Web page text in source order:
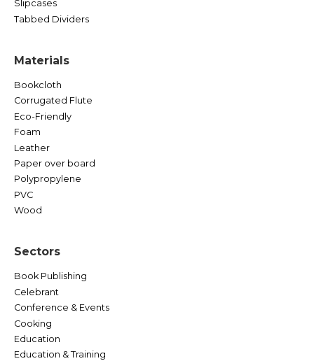
Slipcases
Tabbed Dividers
Materials
Bookcloth
Corrugated Flute
Eco-Friendly
Foam
Leather
Paper over board
Polypropylene
PVC
Wood
Sectors
Book Publishing
Celebrant
Conference & Events
Cooking
Education
Education & Training